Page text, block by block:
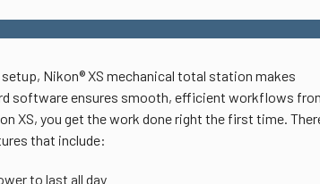
Nikon® XS mechanical total station makes
software ensures smooth, efficient workflows
XS, you get the work done right the first time.
that include:
to last all day